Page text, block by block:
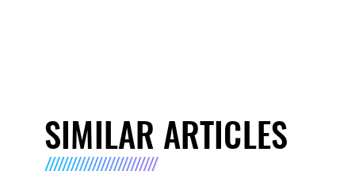
SIMILAR ARTICLES